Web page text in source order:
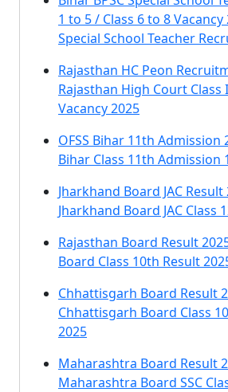
1 to 5 / Class 6 to 8
Special School Teacher
Rajasthan HC Peon
Rajasthan High Court Class
Vacancy 2025
OFSS Bihar 11th Admission
Bihar Class 11th Admission
Jharkhand Board JAC Result
Jharkhand Board JAC Class
Rajasthan Board Result
Board Class 10th Result
Chhattisgarh Board Result
Chhattisgarh Board Class
2025
Maharashtra Board Result
Maharashtra Board SSC